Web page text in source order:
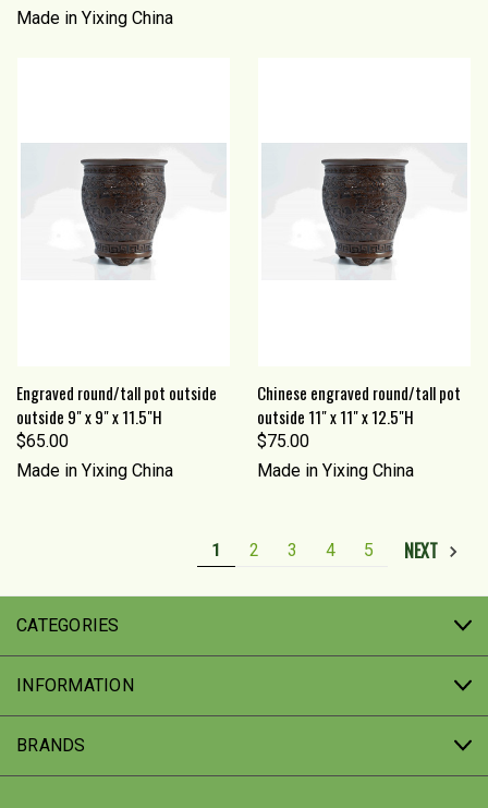
Made in Yixing China
Engraved round/tall pot outside
outside 9" x 9" x 11.5"H
$65.00
Made in Yixing China
Chinese engraved round/tall pot
outside 11" x 11" x 12.5"H
$75.00
Made in Yixing China
1 2 3 4 5 NEXT
CATEGORIES
INFORMATION
BRANDS